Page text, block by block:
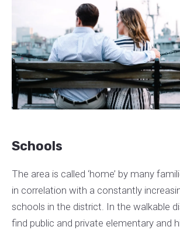
Schools
The area is called ‘home’ by many
in correlation with a constantly
schools in the district. In the walkable
find public and private elementary and